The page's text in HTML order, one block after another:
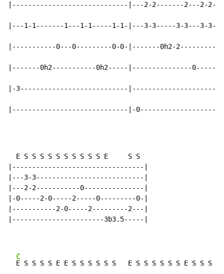
|-----------------------------|---2-2-------2---2-
|---1-1-------1---1-1-----1-1-|---3-3-----3-3---3-
|-----------0---0---------0-0-|-------0h2-2---------
|-------0h2-----------0h2-----|---------------
|-3---------------------------
|-----------------------------|-
  E S S S S S S S S S S E     S S
|---------------------------------|
|---3-3---------------------------|
|---2-2-----------0---------------|
|-0-----2-0-----2-----0---------0-|
|-----------2-0-----2---------2---|
|-----------------------3b3.5-----|
C
E S S S S E E S S S S S S   E S S S S S S E S S S S